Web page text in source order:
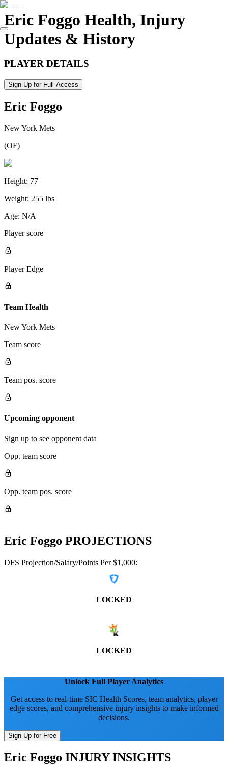
Eric Foggo Health, Injury
Updates & History
PLAYER DETAILS
Sign Up for Full Access
Eric Foggo
New York Mets
(OF)
Height: 77
Weight: 255 lbs
Age: N/A
Player score
Player Edge
Team Health
New York Mets
Team score
Team pos. score
Upcoming opponent
Sign up to see opponent data
Opp. team score
Opp. team pos. score
Eric Foggo PROJECTIONS
DFS Projection/Salary/Points Per $1,000:
LOCKED
LOCKED
Unlock Full Player Analytics
Get access to real-time SIC Health Scores, team analytics, player
edge scores, and comprehensive injury insights to make informed
decisions.
Sign Up for Free
Eric Foggo INJURY INSIGHTS